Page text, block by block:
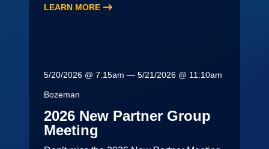
LEARN MORE
5/20/2026 @ 7:15am — 5/21/2026 @ 11:10am
Bozeman
2026 New Partner Group
Meeting